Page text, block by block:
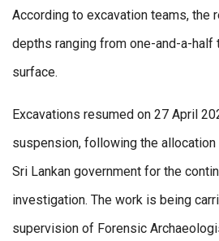
According to excavation teams, the
depths ranging from one-and-a-
surface.
Excavations resumed on 27 April
suspension, following the
Sri Lankan government for the
investigation. The work is being
supervision of Forensic